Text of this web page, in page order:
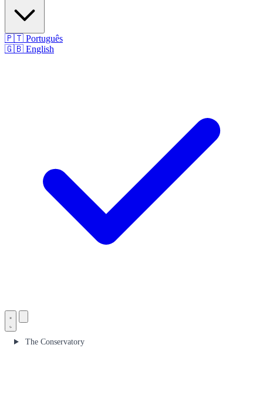
🇵🇹 Português
🇬🇧 English
The Conservatory